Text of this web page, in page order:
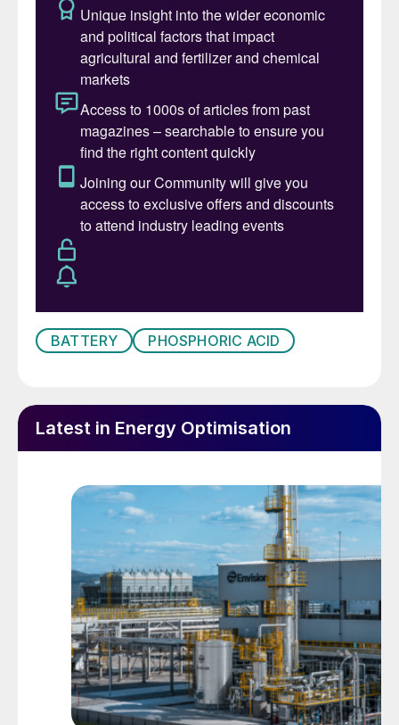
unlikely to materialise if LFP supply chains
remain within China, as this would lock out
the world’s major phosphate producers
from this growing market.
Despite the uncertainty, forecast growth in
LFP usage will still require PPA production
to double in size globally over the next 20
years, in CRU’s view.
The global shift towards battery
electric vehicles
transition away from the internal
technological progress, supportive policy
regimes, and shifting consumer attitudes.
Advances in technology have increased the
energy density of batteries, extending the
travel range of BEVs, while also lowering
their purchase and ownership costs to
levels comparable with traditional petrol or
diesel vehicles. Government subsidies and
tax credits to consumers and automakers,
alongside legislation, are also encouraging
the long-term phase-out of vehicles
powered by traditional internal combustion
BATTERY PHOSPHORIC ACID
Latest in Energy Optimisation